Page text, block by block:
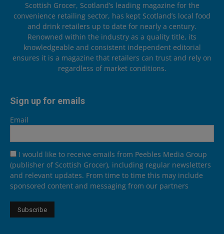
Scottish Grocer, Scotland’s leading magazine for the
convenience retailing sector, has kept Scotland’s local food
and drink retailers up to date for nearly a century.
Renowned within the industry as a quality title, its
knowledgeable and consistent independent editorial
ensures it is a magazine that retailers can trust and rely on
regardless of market conditions.
Sign up for emails
Email
I would like to receive emails from Peebles Media Group
(publisher of Scottish Grocer), including regular newsletters
and relevant updates. From time to time this may include
sponsored content and messaging from our partners